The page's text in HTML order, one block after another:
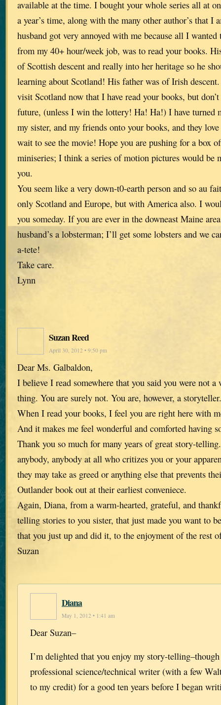
available at the time. I bought your whole series all at
a year’s time, along with the many other author’s that
husband got very annoyed with me because all I
from my 40+ hour/week job, was to read your books.
of Scottish descent and really into her heritage so he
learning about Scotland! His father was of Irish
visit Scotland now that I have read your books, but
future, (unless I win the lottery! Ha! Ha!) I have turned
my sister, and my friends onto your books, and they
wait to see the movie! Hope you are pushing for a box
miniseries; I think a series of motion pictures would be
you.
You seem like a very down-t0-earth person and so au
only Scotland and Europe, but with America also. I
you someday. If you are ever in the downeast Maine
husband’s a lobsterman; I’ll get some lobsters and we
a-tete!
Take care.
Lynn
Suzan Reed
April 30, 2012 • 9:50 pm
Dear Ms. Galbaldon,
I believe I read somewhere that you said you were not
thing. You are surely not. You are, however, a
When I read your books, I feel you are right here with
And it makes me feel wonderful and comforted having
Thank you so much for many years of great story-
anybody, anybody at all who critizes you or your
they may take as greed or anything else that prevents
Outlander book out at their earliest conveniece.
Again, Diana, from a warm-hearted, grateful, and
telling stories to you sister, that just made you want to
that you just up and did it, to the enjoyment of the rest
Suzan
Diana
May 1, 2012 • 1:41 am
Dear Suzan–
I’m delighted that you enjoy my story-
professional science/technical writer (with a few
to my credit) for a good ten years before I began